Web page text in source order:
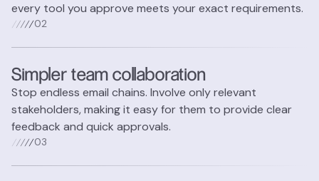
every tool you approve meets your exact requirements.
02
Simpler team collaboration
Stop endless email chains. Involve only relevant
stakeholders, making it easy for them to provide clear
feedback and quick approvals.
03